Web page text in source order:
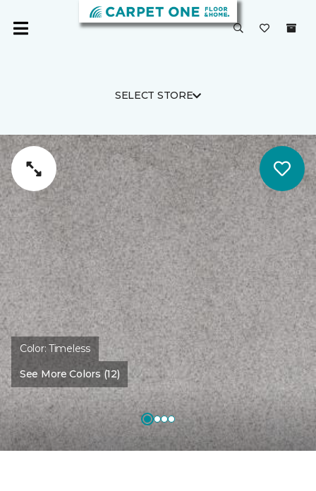
SELECT STORE
Color:Timeless
See More Colors (12)